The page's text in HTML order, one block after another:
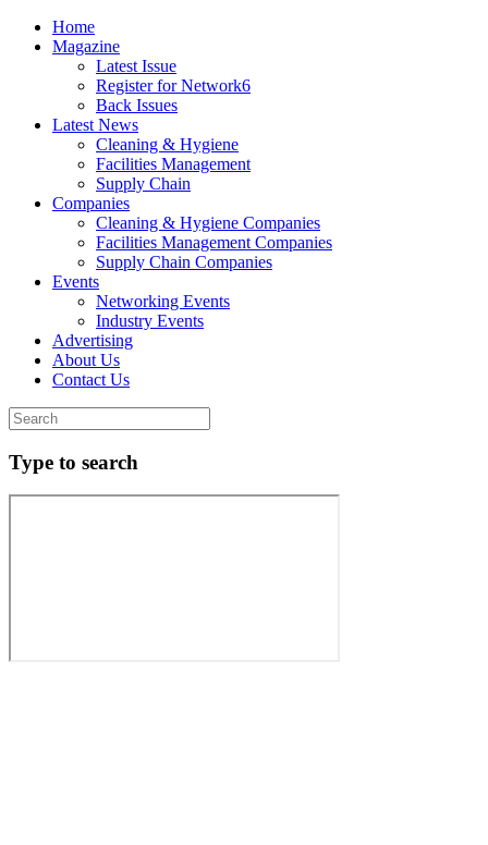
Home
Magazine
Latest Issue
Register for Network6
Back Issues
Latest News
Cleaning & Hygiene
Facilities Management
Supply Chain
Companies
Cleaning & Hygiene Companies
Facilities Management Companies
Supply Chain Companies
Events
Networking Events
Industry Events
Advertising
About Us
Contact Us
Type to search